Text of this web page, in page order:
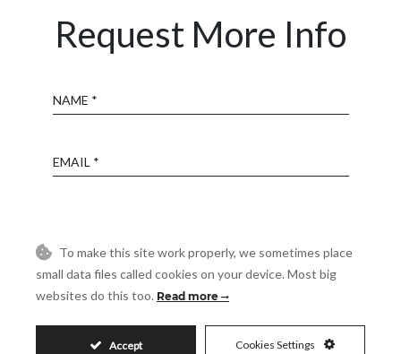
Request More Info
Reference
Message
To make this site work properly, we sometimes place
small data files called cookies on your device. Most big
websites do this too. Read more
Accept Cookies Settings